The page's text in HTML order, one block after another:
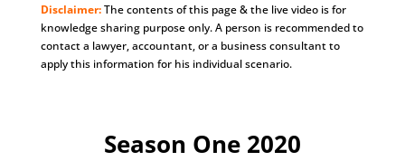
Disclaimer:The contents of this page & the live video is for
knowledge sharing purpose only. A person is recommended to
contact a lawyer, accountant, or a business consultant to
apply this information for his individual scenario.
Season One 2020